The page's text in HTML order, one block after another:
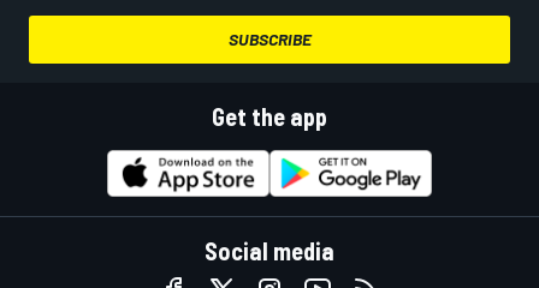
SUBSCRIBE
Get the app
Social media